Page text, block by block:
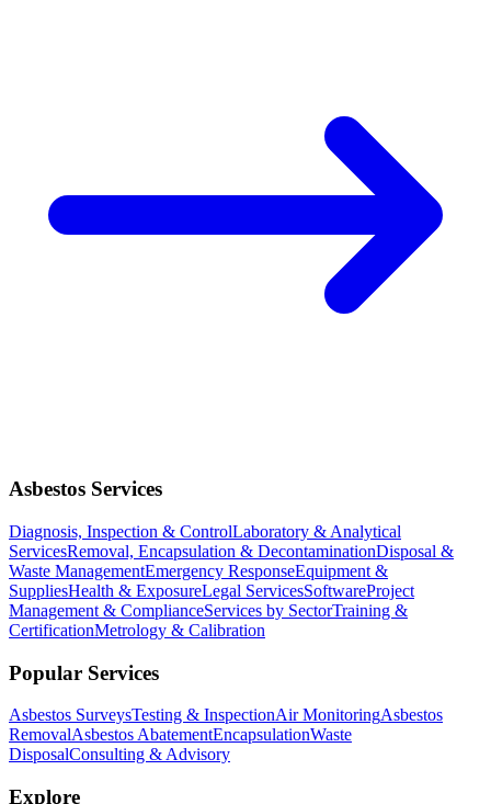
Asbestos Services
Diagnosis, Inspection & ControlLaboratory & Analytical
ServicesRemoval, Encapsulation & DecontaminationDisposal &
Waste ManagementEmergency ResponseEquipment &
SuppliesHealth & ExposureLegal ServicesSoftwareProject
Management & ComplianceServices by SectorTraining &
CertificationMetrology & Calibration
Popular Services
Asbestos SurveysTesting & InspectionAir MonitoringAsbestos
RemovalAsbestos AbatementEncapsulationWaste
DisposalConsulting & Advisory
Explore